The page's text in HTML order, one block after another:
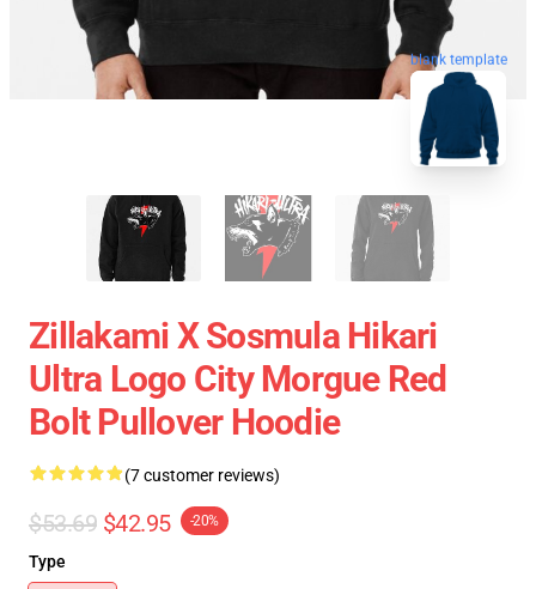
blank template
Zillakami X Sosmula Hikari
Ultra Logo City Morgue Red
Bolt Pullover Hoodie
(7 customer reviews)
$53.69 $42.95 -20%
Type